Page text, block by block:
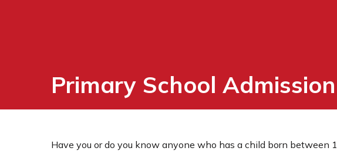
Primary School
Have you or do you know anyone who has a child born